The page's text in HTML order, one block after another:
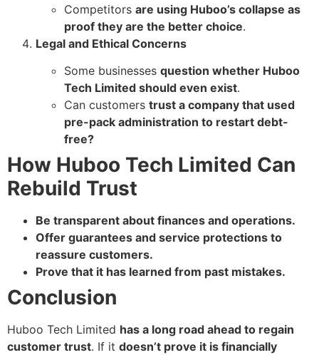
Competitors are using Huboo’s collapse as
proof they are the better choice.
Legal and Ethical Concerns
Some businesses question whether Huboo
Tech Limited should even exist.
Can customers trust a company that used
pre-pack administration to restart debt-
free?
How Huboo Tech Limited Can
Rebuild Trust
Be transparent about finances and operations.
Offer guarantees and service protections to
reassure customers.
Prove that it has learned from past mistakes.
Conclusion
Huboo Tech Limited has a long road ahead to regain
customer trust. If it doesn’t prove it is financially